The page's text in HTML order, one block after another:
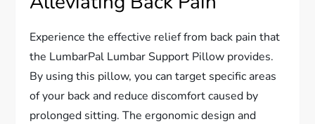
Experience the effective relief from back pain that
the LumbarPal Lumbar Support Pillow provides.
By using this pillow, you can target specific areas
of your back and reduce discomfort caused by
prolonged sitting. The ergonomic design and